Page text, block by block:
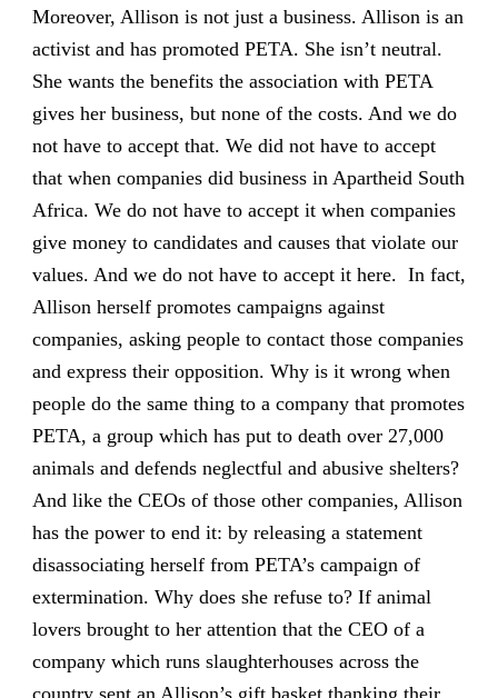
Moreover, Allison is not just a business. Allison is an
activist and has promoted PETA. She isn’t neutral.
She wants the benefits the association with PETA
gives her business, but none of the costs. And we do
not have to accept that. We did not have to accept
that when companies did business in Apartheid South
Africa. We do not have to accept it when companies
give money to candidates and causes that violate our
values. And we do not have to accept it here. In fact,
Allison herself promotes campaigns against
companies, asking people to contact those companies
and express their opposition. Why is it wrong when
people do the same thing to a company that promotes
PETA, a group which has put to death over 27,000
animals and defends neglectful and abusive shelters?
And like the CEOs of those other companies, Allison
has the power to end it: by releasing a statement
disassociating herself from PETA’s campaign of
extermination. Why does she refuse to? If animal
lovers brought to her attention that the CEO of a
company which runs slaughterhouses across the
country sent an Allison’s gift basket thanking their